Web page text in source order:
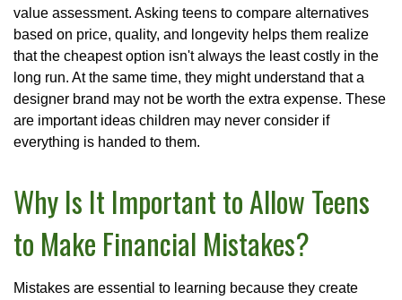
value assessment. Asking teens to compare alternatives
based on price, quality, and longevity helps them realize
that the cheapest option isn't always the least costly in the
long run. At the same time, they might understand that a
designer brand may not be worth the extra expense. These
are important ideas children may never consider if
everything is handed to them.
Why Is It Important to Allow Teens
to Make Financial Mistakes?
Mistakes are essential to learning because they create